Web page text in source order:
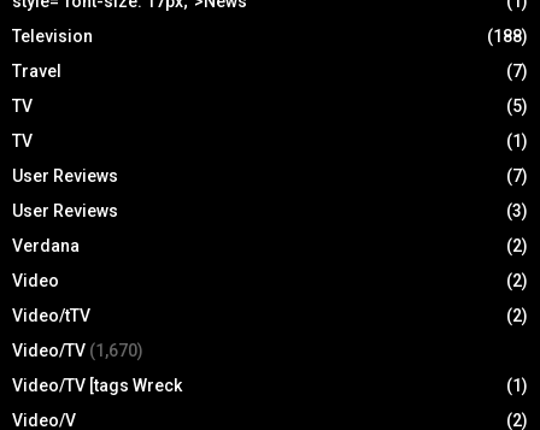
Television
(188)
Travel
(7)
TV
(5)
TV
(1)
User Reviews
(7)
User Reviews
(3)
Verdana
(2)
Video
(2)
Video/tTV
(2)
Video/TV (1,670)
Video/TV [tags Wreck
(1)
Video/V
(2)